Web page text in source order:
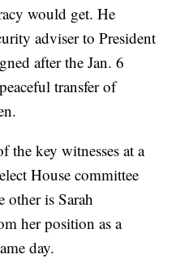
would get. He
adviser to President
after the Jan. 6
transfer of
the key witnesses at a
House committee
other is Sarah
her position as a
day.